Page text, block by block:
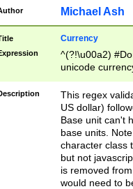
Michael Ash
Currency
^(?!\u00a2)
unicode
zero if 1 or
is a comma it
than 3 digit
cents
This regex
US dollar)
Base unit can't
base units.
character class
but not
is removed
would need to